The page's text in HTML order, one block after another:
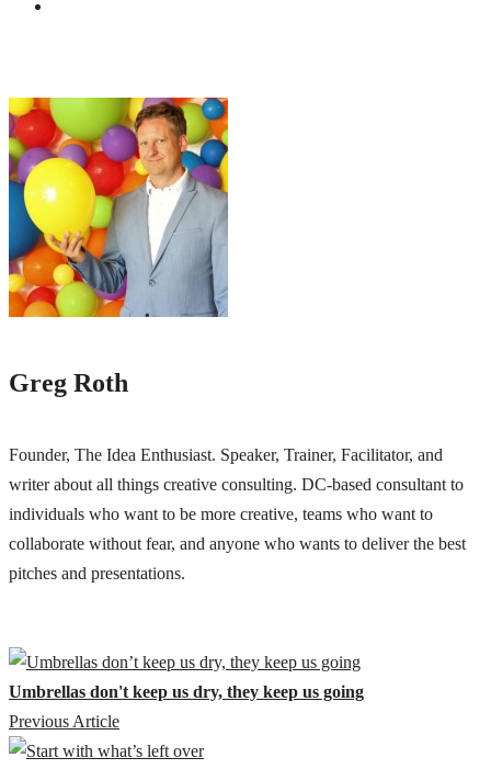
Greg Roth
Founder, The Idea Enthusiast. Speaker, Trainer, Facilitator, and
writer about all things creative consulting. DC-based consultant to
individuals who want to be more creative, teams who want to
collaborate without fear, and anyone who wants to deliver the best
pitches and presentations.
Umbrellas don't keep us dry, they keep us going
Previous Article